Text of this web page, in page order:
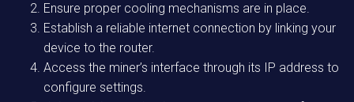
Ensure proper cooling mechanisms are in place.
Establish a reliable internet connection by linking your
device to the router.
Access the miner’s interface through its IP address to
configure settings.